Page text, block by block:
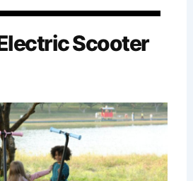
Scooter